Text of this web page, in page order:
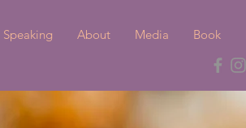
Speaking About Media Book